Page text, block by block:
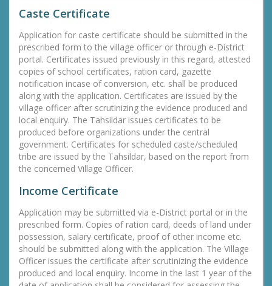
Caste Certificate
Application for caste certificate should be submitted in the
prescribed form to the village officer or through e-District
portal. Certificates issued previously in this regard, attested
copies of school certificates, ration card, gazette
notification incase of conversion, etc. shall be produced
along with the application. Certificates are issued by the
village officer after scrutinizing the evidence produced and
local enquiry. The Tahsildar issues certificates to be
produced before organizations under the central
government. Certificates for scheduled caste/scheduled
tribe are issued by the Tahsildar, based on the report from
the concerned Village Officer.
Income Certificate
Application may be submitted via e-District portal or in the
prescribed form. Copies of ration card, deeds of land under
possession, salary certificate, proof of other income etc.
should be submitted along with the application. The Village
Officer issues the certificate after scrutinizing the evidence
produced and local enquiry. Income in the last 1 year of the